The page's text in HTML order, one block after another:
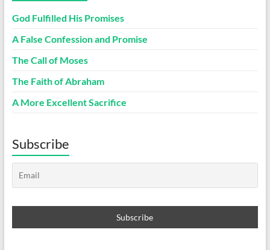
God Fulfilled His Promises
A False Confession and Promise
The Call of Moses
The Faith of Abraham
A More Excellent Sacrifice
Subscribe